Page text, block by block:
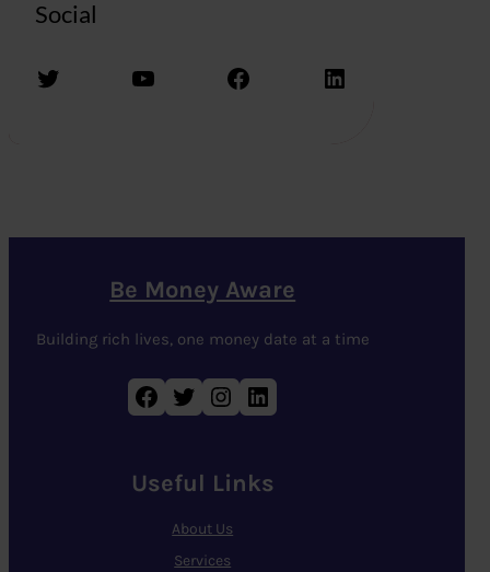
Social
Twitter YouTube Facebook LinkedIn
Be Money Aware
Building rich lives, one money date at a time
Facebook Twitter Instagram LinkedIn
Useful Links
About Us
Services